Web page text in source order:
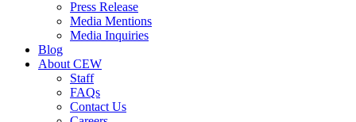
Press Release
Media Mentions
Media Inquiries
Blog
About CEW
Staff
FAQs
Contact Us